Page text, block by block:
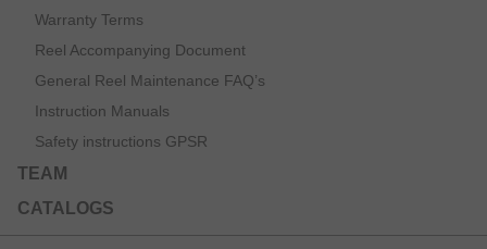
Warranty Terms
Reel Accompanying Document
General Reel Maintenance FAQ’s
Instruction Manuals
Safety instructions GPSR
TEAM
CATALOGS